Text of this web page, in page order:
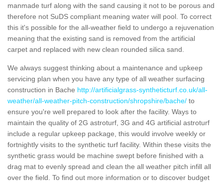
manmade turf along with the sand causing it not to be porous and
therefore not SuDS compliant meaning water will pool. To correct
this it's possible for the all-weather field to undergo a rejuvenation
meaning that the existing sand is removed from the artificial
carpet and replaced with new clean rounded silica sand.
We always suggest thinking about a maintenance and upkeep
servicing plan when you have any type of all weather surfacing
construction in Bache http://artificialgrass-syntheticturf.co.uk/all-
weather/all-weather-pitch-construction/shropshire/bache/ to
ensure you're well prepared to look after the facility. Ways to
maintain the quality of 2G astroturf, 3G and 4G artificial astroturf
include a regular upkeep package, this would involve weekly or
fortnightly visits to the synthetic turf facility. Within these visits the
synthetic grass would be machine swept before finished with a
drag mat to evenly spread and clean the all weather pitch infill all
over the field. To find out more information or to discover budget